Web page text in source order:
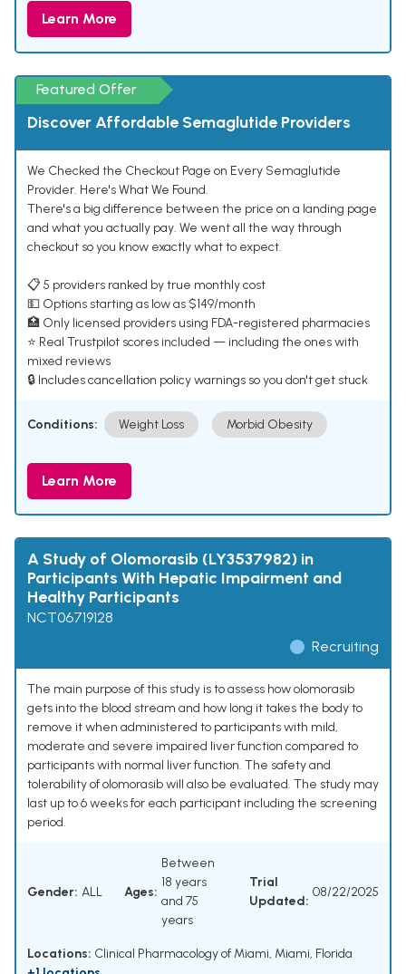
Learn More
Featured Offer
Discover Affordable Semaglutide Providers
We Checked the Checkout Page on Every Semaglutide
Provider. Here's What We Found.
There's a big difference between the price on a landing page
and what you actually pay. We went all the way through
checkout so you know exactly what to expect.
📋 5 providers ranked by true monthly cost
💵 Options starting as low as $149/month
🏥 Only licensed providers using FDA-registered pharmacies
⭐ Real Trustpilot scores included — including the ones with
mixed reviews
🔒 Includes cancellation policy warnings so you don't get stuck
Conditions: Weight Loss Morbid Obesity
Learn More
A Study of Olomorasib (LY3537982) in
Participants With Hepatic Impairment and
Healthy Participants
NCT06719128
Recruiting
The main purpose of this study is to assess how olomorasib
gets into the blood stream and how long it takes the body to
remove it when administered to participants with mild,
moderate and severe impaired liver function compared to
participants with normal liver function. The safety and
tolerability of olomorasib will also be evaluated. The study may
last up to 6 weeks for each participant including the screening
period.
Gender: ALL Ages:
Between
18 years
and 75
years
Trial
Updated:
08/22/2025
Locations: Clinical Pharmacology of Miami, Miami, Florida